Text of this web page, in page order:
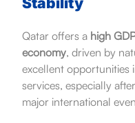
Qatar offers a high
economy, driven by
excellent opportunities
services, especially
major international